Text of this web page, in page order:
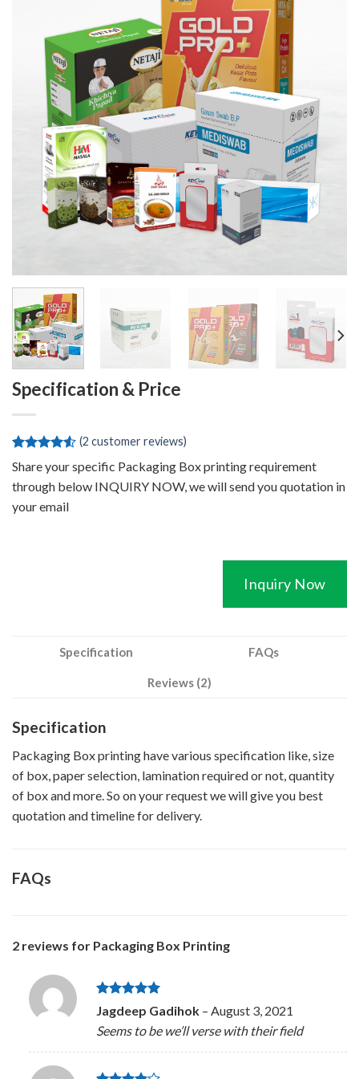
Specification & Price
Rated
4.50 out
of 5
2
customer
(2 customer reviews)
Share your specific Packaging Box printing requirement
through below INQUIRY NOW, we will send you quotation in
your email
Inquiry Now
Specification FAQs
Reviews (2)
Specification
Packaging Box printing have various specification like, size
of box, paper selection, lamination required or not, quantity
of box and more. So on your request we will give you best
quotation and timeline for delivery.
FAQs
2 reviews for Packaging Box Printing
Rated 5
out of 5
Jagdeep Gadihok – August 3, 2021
Seems to be we’ll verse with their field